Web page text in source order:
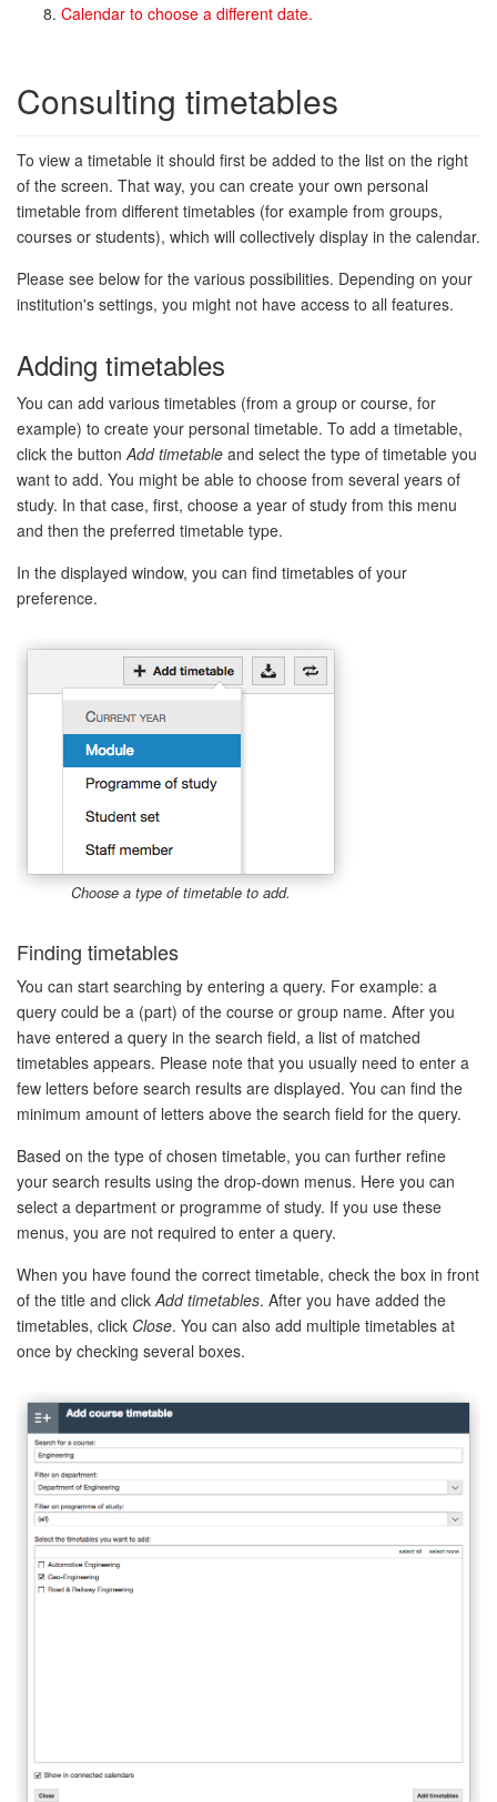
Calendar to choose a different date.
Consulting timetables
To view a timetable it should first be added to the list on the right
of the screen. That way, you can create your own personal
timetable from different timetables (for example from groups,
courses or students), which will collectively display in the calendar.
Please see below for the various possibilities. Depending on your
institution's settings, you might not have access to all features.
Adding timetables
You can add various timetables (from a group or course, for
example) to create your personal timetable. To add a timetable,
click the button Add timetable and select the type of timetable you
want to add. You might be able to choose from several years of
study. In that case, first, choose a year of study from this menu
and then the preferred timetable type.
In the displayed window, you can find timetables of your
preference.
Choose a type of timetable to add.
Finding timetables
You can start searching by entering a query. For example: a
query could be a (part) of the course or group name. After you
have entered a query in the search field, a list of matched
timetables appears. Please note that you usually need to enter a
few letters before search results are displayed. You can find the
minimum amount of letters above the search field for the query.
Based on the type of chosen timetable, you can further refine
your search results using the drop-down menus. Here you can
select a department or programme of study. If you use these
menus, you are not required to enter a query.
When you have found the correct timetable, check the box in front
of the title and click Add timetables. After you have added the
timetables, click Close. You can also add multiple timetables at
once by checking several boxes.